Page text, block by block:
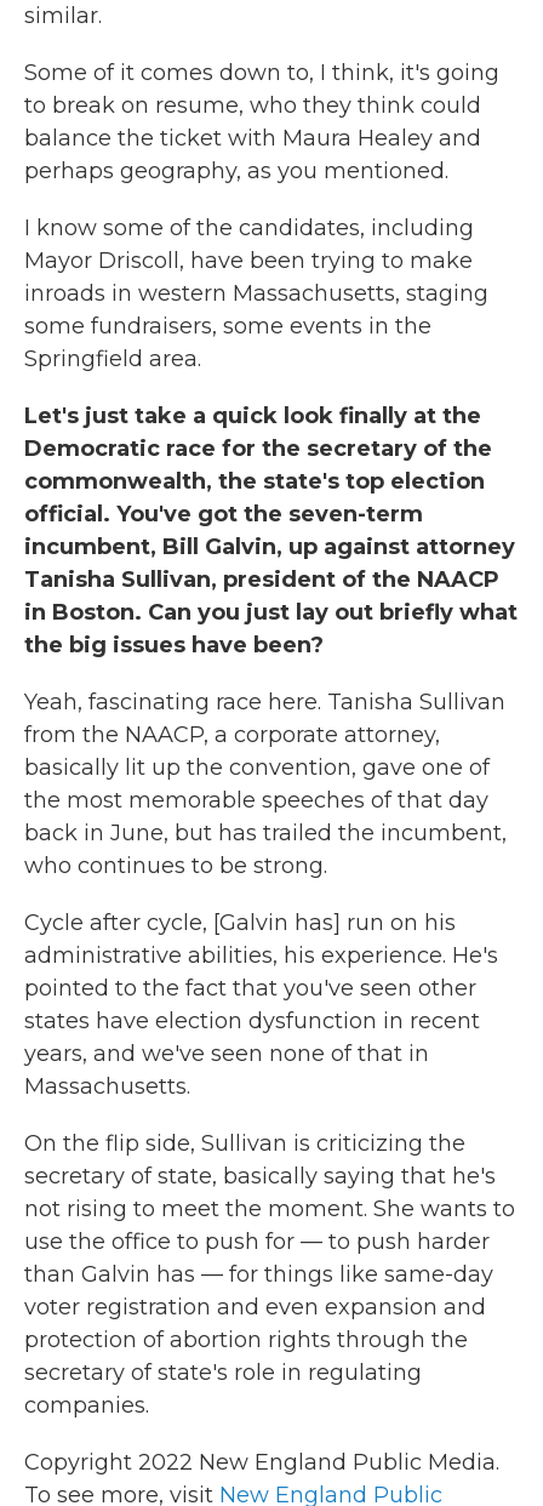
similar.
Some of it comes down to, I think, it's going
to break on resume, who they think could
balance the ticket with Maura Healey and
perhaps geography, as you mentioned.
I know some of the candidates, including
Mayor Driscoll, have been trying to make
inroads in western Massachusetts, staging
some fundraisers, some events in the
Springfield area.
Let's just take a quick look finally at the
Democratic race for the secretary of the
commonwealth, the state's top election
official. You've got the seven-term
incumbent, Bill Galvin, up against attorney
Tanisha Sullivan, president of the NAACP
in Boston. Can you just lay out briefly what
the big issues have been?
Yeah, fascinating race here. Tanisha Sullivan
from the NAACP, a corporate attorney,
basically lit up the convention, gave one of
the most memorable speeches of that day
back in June, but has trailed the incumbent,
who continues to be strong.
Cycle after cycle, [Galvin has] run on his
administrative abilities, his experience. He's
pointed to the fact that you've seen other
states have election dysfunction in recent
years, and we've seen none of that in
Massachusetts.
On the flip side, Sullivan is criticizing the
secretary of state, basically saying that he's
not rising to meet the moment. She wants to
use the office to push for — to push harder
than Galvin has — for things like same-day
voter registration and even expansion and
protection of abortion rights through the
secretary of state's role in regulating
companies.
Copyright 2022 New England Public Media.
To see more, visit New England Public